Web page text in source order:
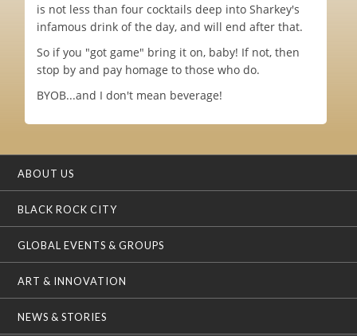
is not less than four cocktails deep into Sharkey's
infamous drink of the day, and will end after that.
So if you "got game" bring it on, baby! If not, then
stop by and pay homage to those who do.
BYOB...and I don't mean beverage!
ABOUT US
BLACK ROCK CITY
GLOBAL EVENTS & GROUPS
ART & INNOVATION
NEWS & STORIES